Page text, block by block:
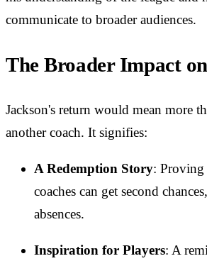
communicate to broader audiences.
The Broader Impact
Jackson's return would mean more
another coach. It signifies:
A Redemption Story: Proving
coaches can get second
absences.
Inspiration for Players: A